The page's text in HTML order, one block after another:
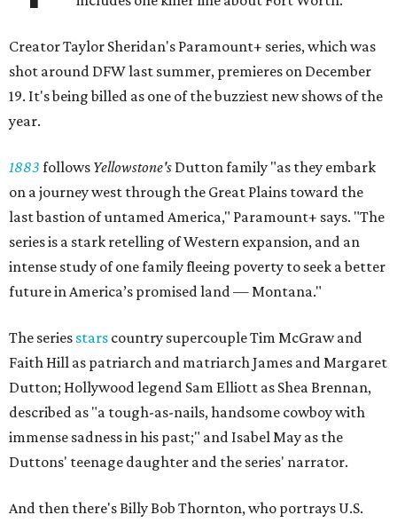
Creator Taylor Sheridan's Paramount+ series, which was
shot around DFW last summer, premieres on December
19. It's being billed as one of the buzziest new shows of the
year.
1883 follows Yellowstone's Dutton family "as they embark
on a journey west through the Great Plains toward the
last bastion of untamed America," Paramount+ says. "The
series is a stark retelling of Western expansion, and an
intense study of one family fleeing poverty to seek a better
future in America’s promised land — Montana."
The series stars country supercouple Tim McGraw and
Faith Hill as patriarch and matriarch James and Margaret
Dutton; Hollywood legend Sam Elliott as Shea Brennan,
described as "a tough-as-nails, handsome cowboy with
immense sadness in his past;" and Isabel May as the
Duttons' teenage daughter and the series' narrator.
And then there's Billy Bob Thornton, who portrays U.S.